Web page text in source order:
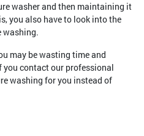
washer and then maintaining it
you also have to look into the
washing.
may be wasting time and
you contact our professional
washing for you instead of